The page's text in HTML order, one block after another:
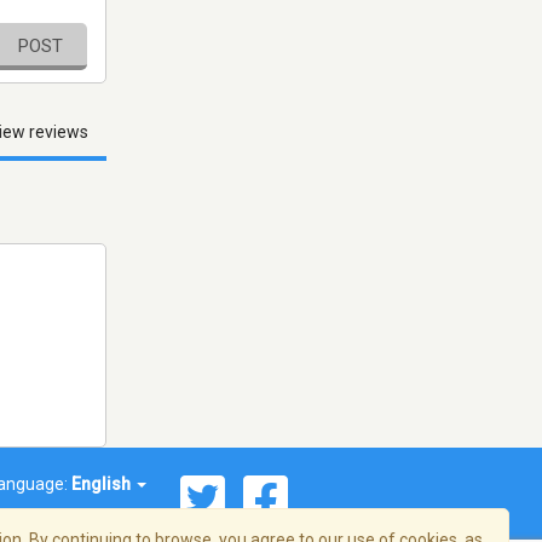
POST
reviews
English